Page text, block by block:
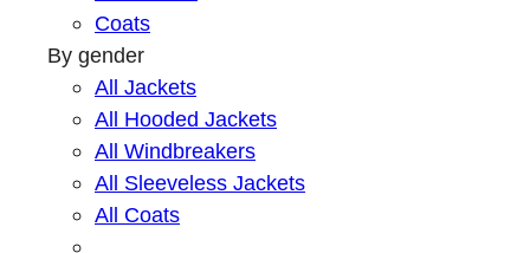
Coats
By gender
All Jackets
All Hooded Jackets
All Windbreakers
All Sleeveless Jackets
All Coats